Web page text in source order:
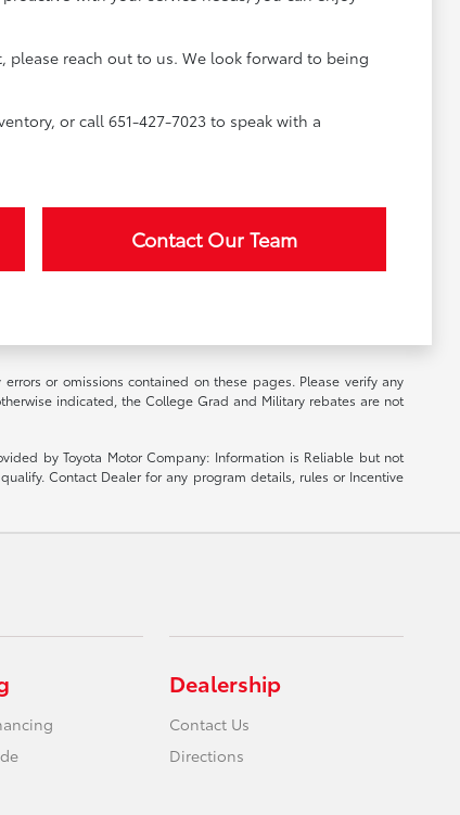
reach out to us. We look forward to being
or call 651-427-7023 to speak with a
Contact Our Team
or omissions contained on these pages. Please verify any
indicated, the College Grad and Military rebates are not
by Toyota Motor Company: Information is Reliable but not
Contact Dealer for any program details, rules or Incentive
Dealership
Contact Us
Directions